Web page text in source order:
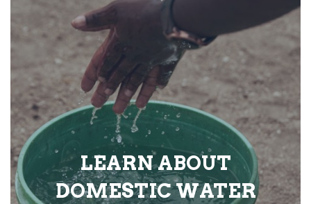
LEARN ABOUT
DOMESTIC WATER